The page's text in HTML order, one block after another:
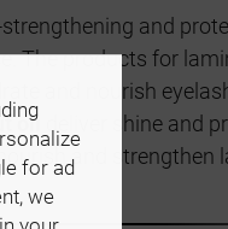
and
The products for
and nourish
oil deliver shine and
and strengthen
for ad
we